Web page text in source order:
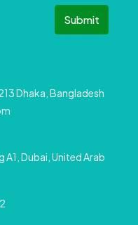
Submit
Dhaka, Bangladesh
A1, Dubai, United Arab